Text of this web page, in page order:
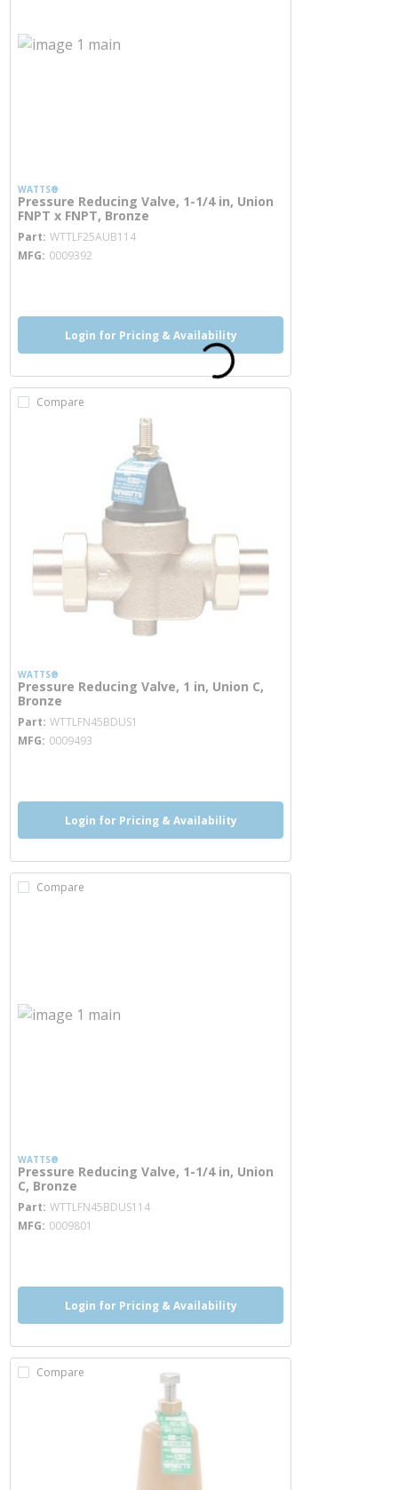
WATTS®
Pressure Reducing Valve, 1-1/4 in, Union
FNPT x FNPT, Bronze
Part WTTLF25AUB114
MFG 0009392
Login for Pricing & Availability
Compare
WATTS®
Pressure Reducing Valve, 1 in, Union C,
Bronze
Part WTTLFN45BDUS1
MFG 0009493
Login for Pricing & Availability
Compare
WATTS®
Pressure Reducing Valve, 1-1/4 in, Union
C, Bronze
Part WTTLFN45BDUS114
MFG 0009801
Login for Pricing & Availability
Compare